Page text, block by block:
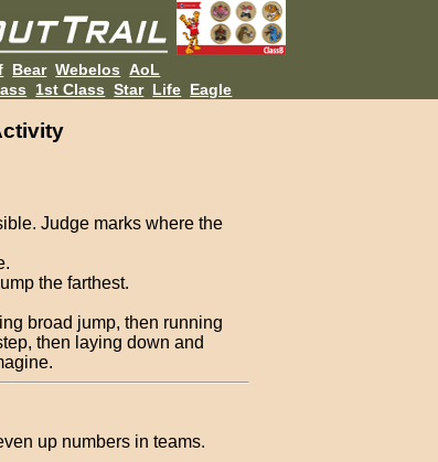
Bear Webelos AoL
1st Class Star Life Eagle
Judge marks where the
the farthest.
broad jump, then running
then laying down and
up numbers in teams.